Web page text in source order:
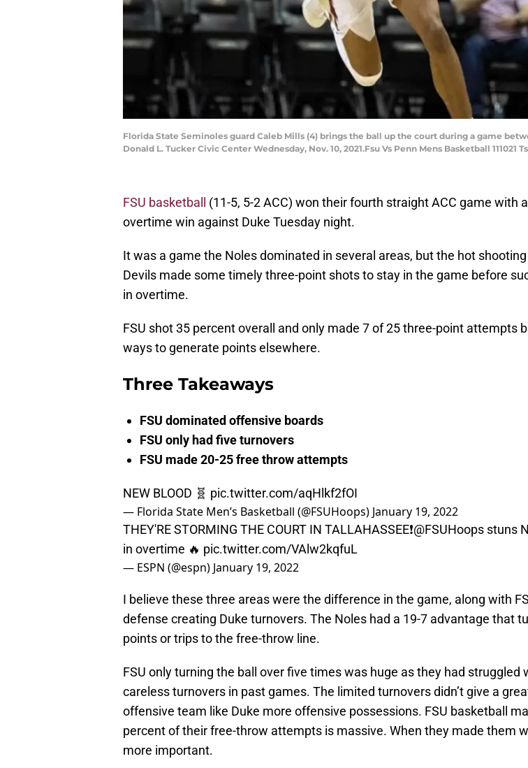
Florida State Seminoles guard Caleb Mills (4) brings the ball up the court during a game
Donald L. Tucker Civic Center Wednesday, Nov. 10, 2021.Fsu Vs Penn Mens Basketball 111021
FSU basketball
(11-5, 5-2 ACC) won their fourth straight ACC game with
overtime win against Duke Tuesday night.
It was a game the Noles dominated in several areas, but the hot shooting
Devils made some timely three-point shots to stay in the game before
in overtime.
FSU shot 35 percent overall and only made 7 of 25 three-point attempts
ways to generate points elsewhere.
Three Takeaways
FSU dominated offensive boards
FSU only had five turnovers
FSU made 20-25 free throw attempts
NEW BLOOD 🧬 pic.twitter.com/aqHlkf2fOI
— Florida State Men’s Basketball (@FSUHoops) January 19, 2022
THEY'RE STORMING THE COURT IN TALLAHASSEE❗️@FSUHoops stuns
in overtime 🔥 pic.twitter.com/VAlw2kqfuL
— ESPN (@espn) January 19, 2022
I believe these three areas were the difference in the game, along with
defense creating Duke turnovers. The Noles had a 19-7 advantage that
points or trips to the free-throw line.
FSU only turning the ball over five times was huge as they had struggled
careless turnovers in past games. The limited turnovers didn’t give a
offensive team like Duke more offensive possessions. FSU basketball
percent of their free-throw attempts is massive. When they made them
more important.